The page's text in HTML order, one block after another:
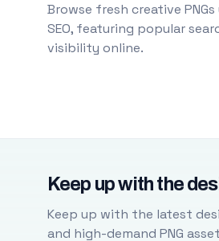
Browse fresh creative
SEO, featuring popular
visibility online.
Keep up with the
Keep up with the latest
and high-demand PNG